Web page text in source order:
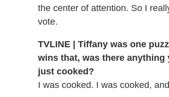
the center of attention. So I
vote.
TVLINE | Tiffany was one
wins that, was there
just cooked?
I was cooked. I was cooked,